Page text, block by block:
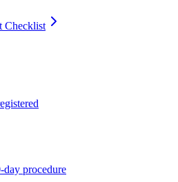
Checklist
day procedure